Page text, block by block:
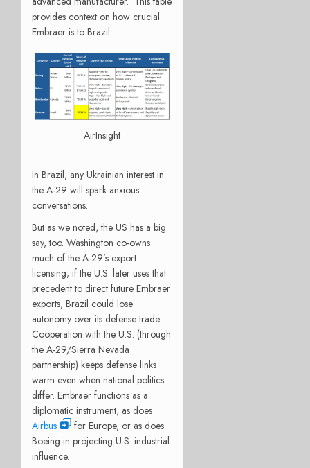
provides context on how crucial
Embraer is to Brazil.
AirInsight
In Brazil, any Ukrainian interest in
the A-29 will spark anxious
conversations.
But as we noted, the US has a big
say, too. Washington co-owns
much of the A-29’s export
licensing; if the U.S. later uses that
precedent to direct future Embraer
exports, Brazil could lose
autonomy over its defense trade.
Cooperation with the U.S. (through
the A-29/Sierra Nevada
partnership) keeps defense links
warm even when national politics
differ. Embraer functions as a
diplomatic instrument, as does
Airbus
for Europe, or as does
Boeing in projecting U.S. industrial
influence.